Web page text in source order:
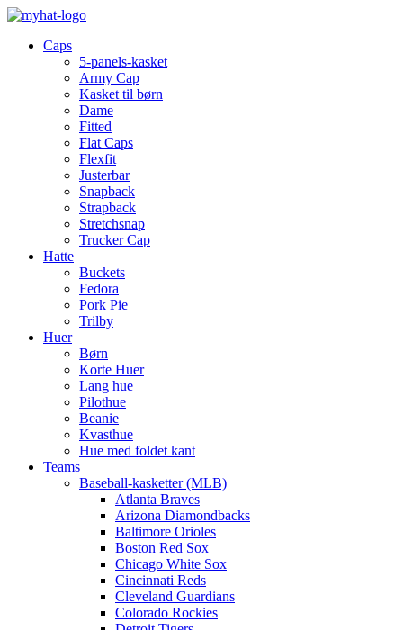
Caps
5-panels-kasket
Army Cap
Kasket til børn
Dame
Fitted
Flat Caps
Flexfit
Justerbar
Snapback
Strapback
Stretchsnap
Trucker Cap
Hatte
Buckets
Fedora
Pork Pie
Trilby
Huer
Børn
Korte Huer
Lang hue
Pilothue
Beanie
Kvasthue
Hue med foldet kant
Teams
Baseball-kasketter (MLB)
Atlanta Braves
Arizona Diamondbacks
Baltimore Orioles
Boston Red Sox
Chicago White Sox
Cincinnati Reds
Cleveland Guardians
Colorado Rockies